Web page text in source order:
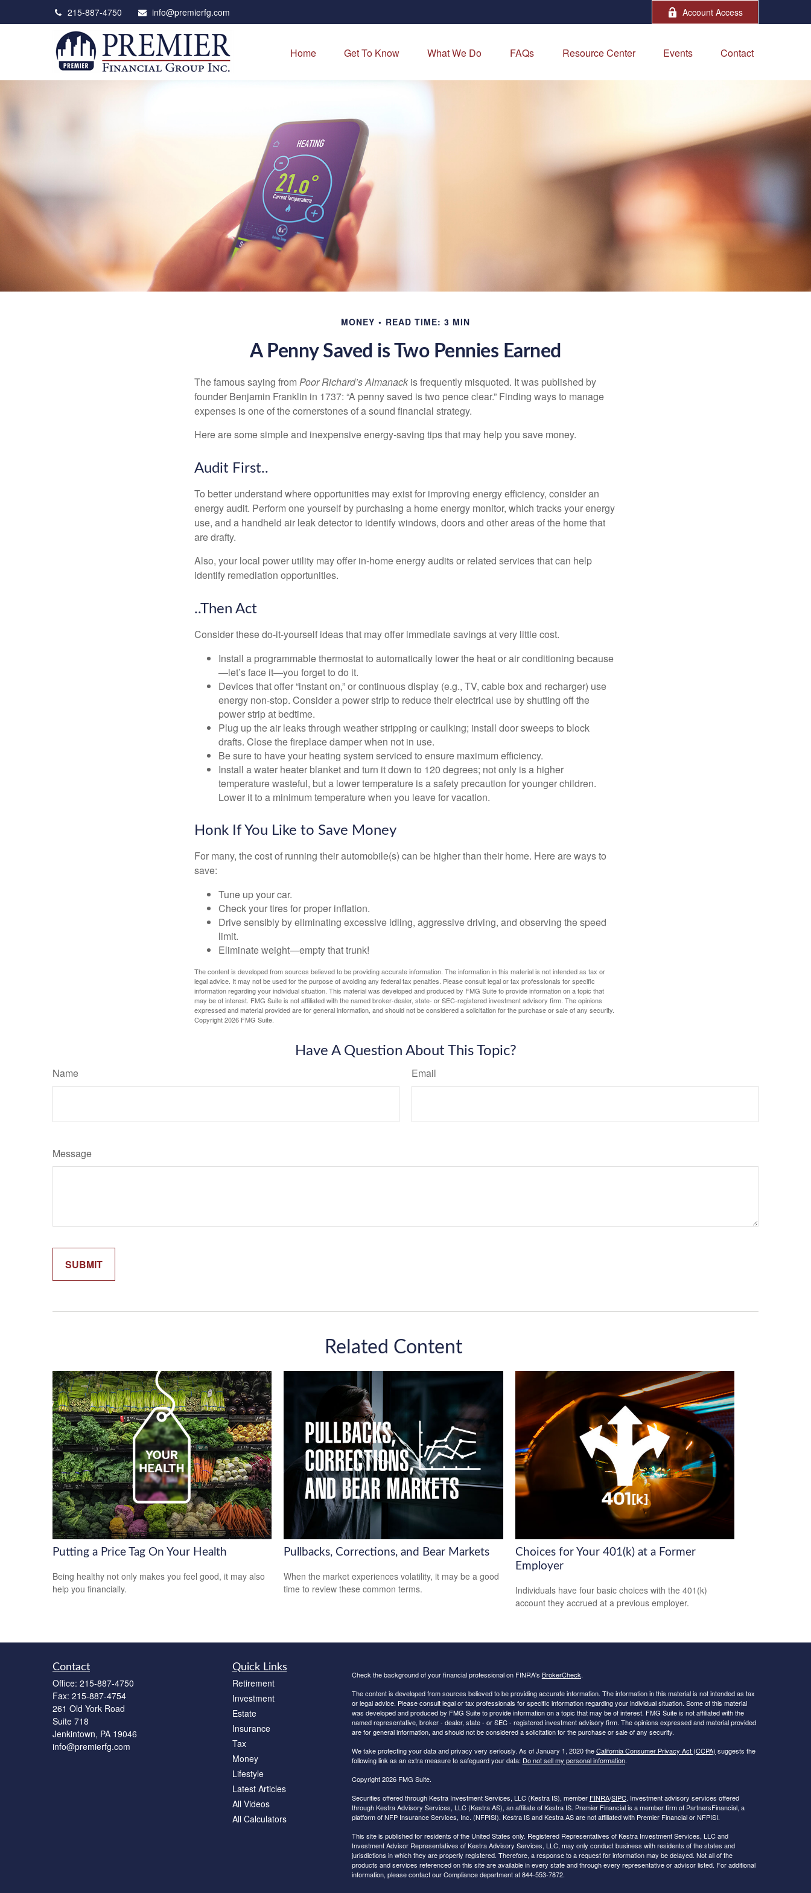
215-887-4750 info@premierfg.com Account Access
Home Get To Know What We Do FAQs Resource Center Events Contact
MONEY READ TIME: 3 MIN
A Penny Saved is Two Pennies Earned
The famous saying fromPoor Richard’s Almanack is frequently misquoted. It was published by
founder Benjamin Franklin in 1737: “A penny saved is two pence clear.” Finding ways to manage
expenses is one of the cornerstones of a sound financial strategy.
Here are some simple and inexpensive energy-saving tips that may help you save money.
Audit First..
To better understand where opportunities may exist for improving energy efficiency, consider an
energy audit. Perform one yourself by purchasing a home energy monitor, which tracks your energy
use, and a handheld air leak detector to identify windows, doors and other areas of the home that
are drafty.
Also, your local power utility may offer in-home energy audits or related services that can help
identify remediation opportunities.
..Then Act
Consider these do-it-yourself ideas that may offer immediate savings at very little cost.
Install a programmable thermostat to automatically lower the heat or air conditioning because
—let’s face it—you forget to do it.
Devices that offer “instant on,” or continuous display (e.g., TV, cable box and recharger) use
energy non-stop. Consider a power strip to reduce their electrical use by shutting off the
power strip at bedtime.
Plug up the air leaks through weather stripping or caulking; install door sweeps to block
drafts. Close the fireplace damper when not in use.
Be sure to have your heating system serviced to ensure maximum efficiency.
Install a water heater blanket and turn it down to 120 degrees; not only is a higher
temperature wasteful, but a lower temperature is a safety precaution for younger children.
Lower it to a minimum temperature when you leave for vacation.
Honk If You Like to Save Money
For many, the cost of running their automobile(s) can be higher than their home. Here are ways to
save:
Tune up your car.
Check your tires for proper inflation.
Drive sensibly by eliminating excessive idling, aggressive driving, and observing the speed
limit.
Eliminate weight—empty that trunk!
The content is developed from sources believed to be providing accurate information. The information in this material is not intended as tax or
legal advice. It may not be used for the purpose of avoiding any federal tax penalties. Please consult legal or tax professionals for specific
information regarding your individual situation. This material was developed and produced by FMG Suite to provide information on a topic that
may be of interest. FMG Suite is not affiliated with the named broker-dealer, state- or SEC-registered investment advisory firm. The opinions
expressed and material provided are for general information, and should not be considered a solicitation for the purchase or sale of any security.
Copyright2026 FMG Suite.
Have A Question About This Topic?
Name Email
Message
Related Content
Putting a Price Tag On Your Health
Being healthy not only makes you feel good, it may also
help you financially.
Pullbacks, Corrections, and Bear Markets
When the market experiences volatility, it may be a good
time to review these common terms.
Choices for Your 401(k) at a Former
Employer
Individuals have four basic choices with the 401(k)
account they accrued at a previous employer.
Contact
Office: 215-887-4750
Fax: 215-887-4754
261 Old York Road
Suite 718
Jenkintown, PA 19046
info@premierfg.com
Quick Links
Retirement
Investment
Estate
Insurance
Tax
Money
Lifestyle
Latest Articles
All Videos
All Calculators
Check the background of your financial professional on FINRA's BrokerCheck.
The content is developed from sources believed to be providing accurate information. The information in this material is not intended as tax
or legal advice. Please consult legal or tax professionals for specific information regarding your individual situation. Some of this material
was developed and produced by FMG Suite to provide information on a topic that may be of interest. FMG Suite is not affiliated with the
named representative, broker - dealer, state - or SEC - registered investment advisory firm. The opinions expressed and material provided
are for general information, and should not be considered a solicitation for the purchase or sale of any security.
We take protecting your data and privacy very seriously. As of January 1, 2020 theCalifornia Consumer Privacy Act (CCPA) suggests the
following link as an extra measure to safeguard your data: Do not sell my personal information.
Copyright 2026 FMG Suite.
Securities offered through Kestra Investment Services, LLC (Kestra IS), member FINRA/SIPC. Investment advisory services offered
through Kestra Advisory Services, LLC (Kestra AS), an affiliate of Kestra IS. Premier Financial is a member firm of PartnersFinancial, a
platform of NFP Insurance Services, Inc. (NFPISI). Kestra IS and Kestra AS are not affiliated with Premier Financial or NFPISI.
This site is published for residents of the United States only. Registered Representatives of Kestra Investment Services, LLC and
Investment Advisor Representatives of Kestra Advisory Services, LLC, may only conduct business with residents of the states and
jurisdictions in which they are properly registered. Therefore, a response to a request for information may be delayed. Not all of the
products and services referenced on this site are available in every state and through every representative or advisor listed. For additional
information, please contact our Compliance department at 844-553-7872.